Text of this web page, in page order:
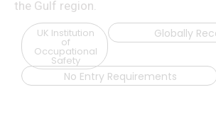
the Gulf region.
UK Institution
of
Occupational
Safety
Globally
No Entry Requirements